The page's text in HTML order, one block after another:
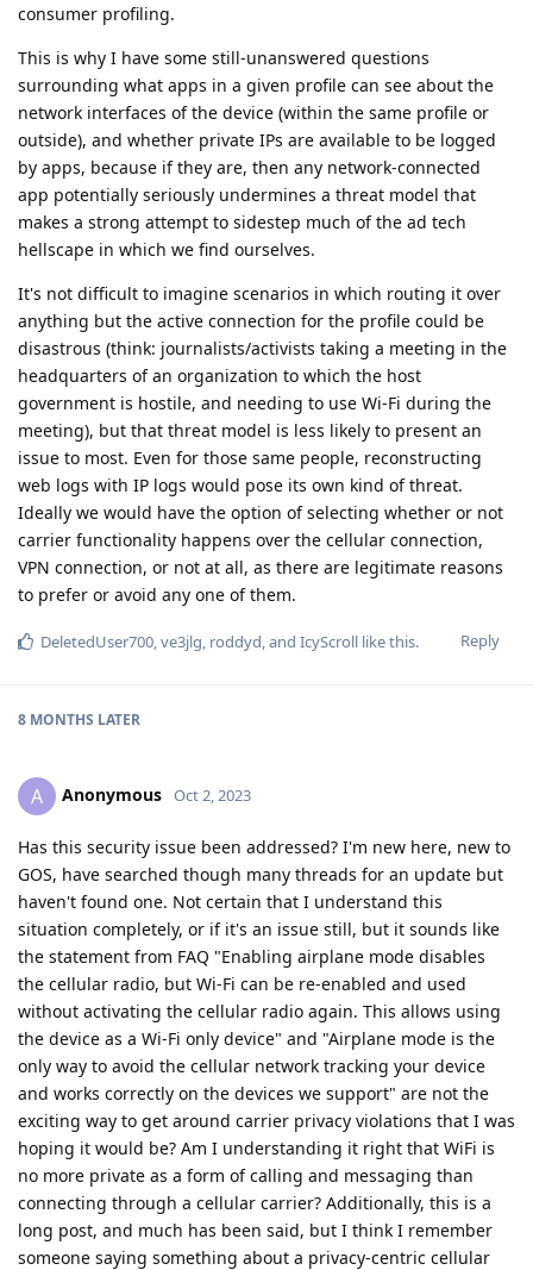
consumer profiling.
This is why I have some still-unanswered questions
surrounding what apps in a given profile can see about the
network interfaces of the device (within the same profile or
outside), and whether private IPs are available to be logged
by apps, because if they are, then any network-connected
app potentially seriously undermines a threat model that
makes a strong attempt to sidestep much of the ad tech
hellscape in which we find ourselves.
It's not difficult to imagine scenarios in which routing it over
anything but the active connection for the profile could be
disastrous (think: journalists/activists taking a meeting in the
headquarters of an organization to which the host
government is hostile, and needing to use Wi-Fi during the
meeting), but that threat model is less likely to present an
issue to most. Even for those same people, reconstructing
web logs with IP logs would pose its own kind of threat.
Ideally we would have the option of selecting whether or not
carrier functionality happens over the cellular connection,
VPN connection, or not at all, as there are legitimate reasons
to prefer or avoid any one of them.
Reply
DeletedUser700,ve3jlg, roddyd, and IcyScroll like this.
8 MONTHS LATER
A Anonymous Oct 2, 2023
Has this security issue been addressed? I'm new here, new to
GOS, have searched though many threads for an update but
haven't found one. Not certain that I understand this
situation completely, or if it's an issue still, but it sounds like
the statement from FAQ "Enabling airplane mode disables
the cellular radio, but Wi-Fi can be re-enabled and used
without activating the cellular radio again. This allows using
the device as a Wi-Fi only device" and "Airplane mode is the
only way to avoid the cellular network tracking your device
and works correctly on the devices we support" are not the
exciting way to get around carrier privacy violations that I was
hoping it would be? Am I understanding it right that WiFi is
no more private as a form of calling and messaging than
connecting through a cellular carrier? Additionally, this is a
long post, and much has been said, but I think I remember
someone saying something about a privacy-centric cellular